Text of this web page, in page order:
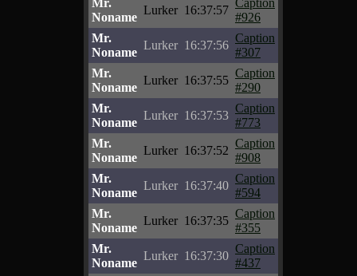
Mr.
Noname
Lurker 16:37:57
Caption
#926
Mr.
Noname
Lurker 16:37:56
Caption
#307
Mr.
Noname
Lurker 16:37:55
Caption
#290
Mr.
Noname
Lurker 16:37:53
Caption
#773
Mr.
Noname
Lurker 16:37:52
Caption
#908
Mr.
Noname
Lurker 16:37:40
Caption
#594
Mr.
Noname
Lurker 16:37:35
Caption
#355
Mr.
Noname
Lurker 16:37:30
Caption
#437